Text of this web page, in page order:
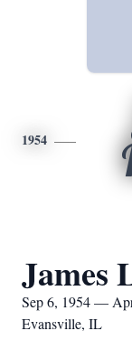
1954
James
Sep 6, 1954 —
Evansville, IL